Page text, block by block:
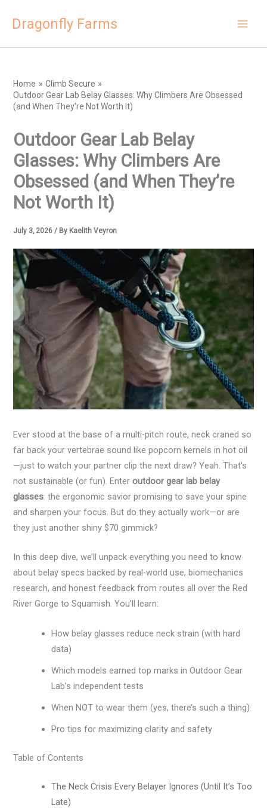
Dragonfly Farms
Home
Climb Secure
Outdoor Gear Lab Belay Glasses: Why Climbers Are Obsessed
(and When They’re Not Worth It)
Outdoor Gear Lab Belay
Glasses: Why Climbers Are
Obsessed (and When They’re
Not Worth It)
July 3, 2026/ By Kaelith Veyron
Ever stood at the base of a multi-pitch route, neck craned so
far back your vertebrae sound like popcorn kernels in hot oil
—just to watch your partner clip the next draw? Yeah. That’s
not sustainable (or fun). Enteroutdoor gear lab belay
glasses: the ergonomic savior promising to save your spine
and sharpen your focus. But do they actually work—or are
they just another shiny $70 gimmick?
In this deep dive, we’ll unpack everything you need to know
about belay specs backed by real-world use, biomechanics
research, and honest feedback from routes all over the Red
River Gorge to Squamish. You’ll learn:
How belay glasses reduce neck strain (with hard
data)
Which models earned top marks in Outdoor Gear
Lab’s independent tests
When NOT to wear them (yes, there’s such a thing)
Pro tips for maximizing clarity and safety
Table of Contents
The Neck Crisis Every Belayer Ignores (Until It’s Too
Late)